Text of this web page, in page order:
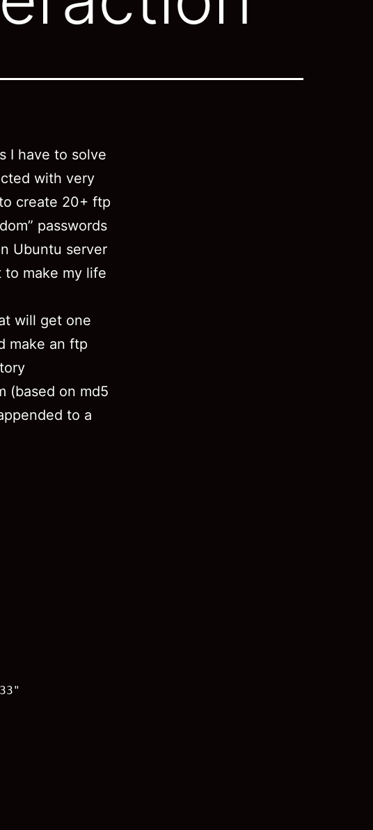
I have to solve
with very
create 20+ ftp
passwords
Ubuntu server
to make my life
will get one
make an ftp
(based on md5
to a